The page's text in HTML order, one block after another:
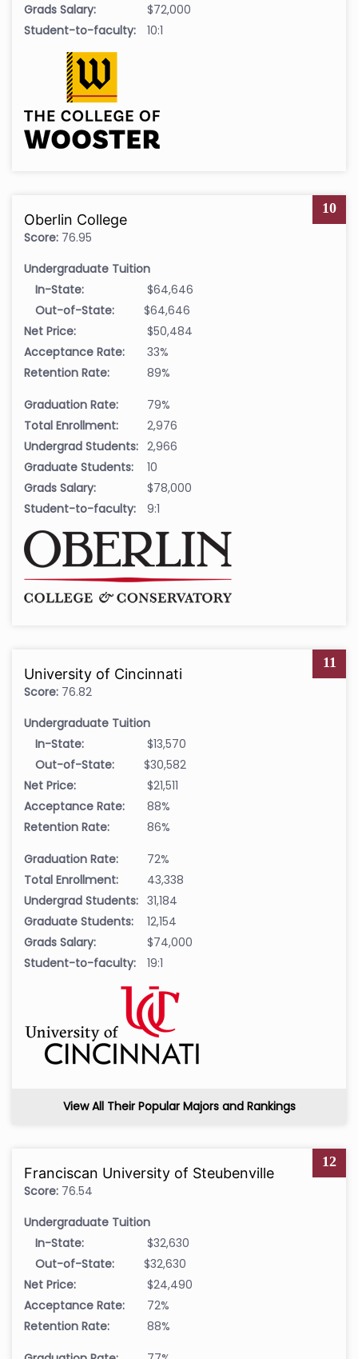
Grads Salary:
$72,000
Student-to-faculty:
10:1
10
Oberlin College
Score: 76.95
Undergraduate Tuition
In-State:
$64,646
Out-of-State:
$64,646
Net Price:
$50,484
Acceptance Rate:
33%
Retention Rate:
89%
Graduation Rate:
79%
Total Enrollment:
2,976
Undergrad Students: 2,966
Graduate Students:
10
Grads Salary:
$78,000
Student-to-faculty:
9:1
11
University of Cincinnati
Score: 76.82
Undergraduate Tuition
In-State:
$13,570
Out-of-State:
$30,582
Net Price:
$21,511
Acceptance Rate:
88%
Retention Rate:
86%
Graduation Rate:
72%
Total Enrollment:
43,338
Undergrad Students: 31,184
Graduate Students:
12,154
Grads Salary:
$74,000
Student-to-faculty:
19:1
View All Their Popular Majors and Rankings
12
Franciscan University of Steubenville
Score: 76.54
Undergraduate Tuition
In-State:
$32,630
Out-of-State:
$32,630
Net Price:
$24,490
Acceptance Rate:
72%
Retention Rate:
88%